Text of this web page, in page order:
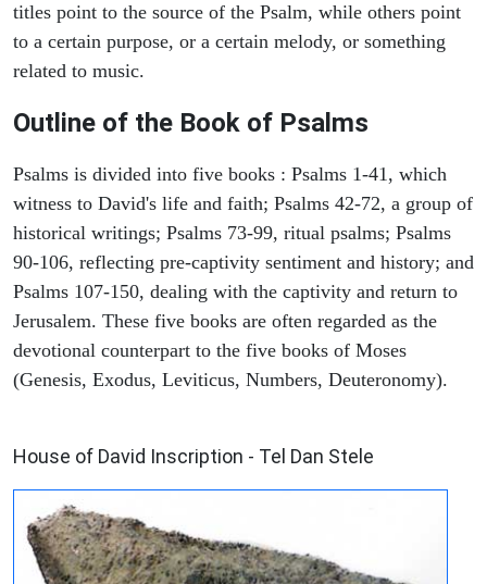
titles point to the source of the Psalm, while others point
to a certain purpose, or a certain melody, or something
related to music.
Outline of the Book of Psalms
Psalms is divided into five books : Psalms 1-41, which
witness to David's life and faith; Psalms 42-72, a group of
historical writings; Psalms 73-99, ritual psalms; Psalms
90-106, reflecting pre-captivity sentiment and history; and
Psalms 107-150, dealing with the captivity and return to
Jerusalem. These five books are often regarded as the
devotional counterpart to the five books of Moses
(Genesis, Exodus, Leviticus, Numbers, Deuteronomy).
House of David Inscription - Tel Dan Stele